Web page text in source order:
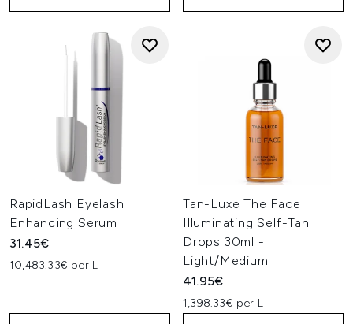
RapidLash Eyelash
Enhancing Serum
31.45€
10,483.33€ per L
Tan-Luxe The Face
Illuminating Self-Tan
Drops 30ml -
Light/Medium
41.95€
1,398.33€ per L